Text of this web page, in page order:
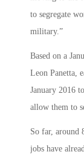
to segregate
military.”
Based on a
Leon Panetta,
January 2016
allow them to
So far, around
jobs have